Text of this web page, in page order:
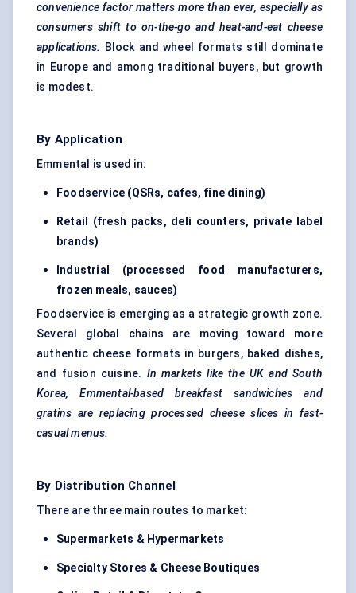
convenience factor matters more than ever, especially as
consumers shift to on-the-go and heat-and-eat cheese
applications. Block and wheel formats still dominate
in Europe and among traditional buyers, but growth
is modest.
By Application
Emmental is used in:
Foodservice (QSRs, cafes, fine dining)
Retail (fresh packs, deli counters, private label
brands)
Industrial (processed food manufacturers,
frozen meals, sauces)
Foodservice is emerging as a strategic growth zone.
Several global chains are moving toward more
authentic cheese formats in burgers, baked dishes,
and fusion cuisine. In markets like the UK and South
Korea, Emmental-based breakfast sandwiches and
gratins are replacing processed cheese slices in fast-
casual menus.
By Distribution Channel
There are three main routes to market:
Supermarkets & Hypermarkets
Specialty Stores & Cheese Boutiques